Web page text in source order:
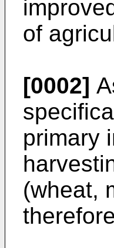
of
[0002]
primary
(wheat,